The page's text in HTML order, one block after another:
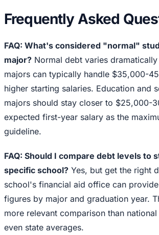
Frequently Asked
FAQ: What's considered "normal"
major? Normal debt varies
majors can typically handle $35,000-
higher starting salaries. Education and
majors should stay closer to $25,000-
expected first-year salary as the
guideline.
FAQ: Should I compare debt levels to
specific school? Yes, but get the right
school's financial aid office can
figures by major and graduation year.
more relevant comparison than
even state averages.